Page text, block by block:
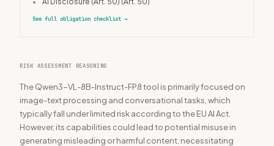
See full obligation checklist →
RISK ASSESSMENT REASONING
The Qwen3-VL-8B-Instruct-FP8 tool is primarily focused on
image-text processing and conversational tasks, which
typically fall under limited risk according to the EU AI Act.
However, its capabilities could lead to potential misuse in
generating misleading or harmful content, necessitating